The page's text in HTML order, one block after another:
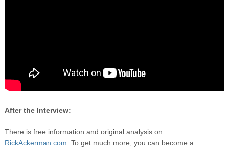
After the Interview:
There is free information and original analysis on
RickAckerman.com. To get much more, you can become a